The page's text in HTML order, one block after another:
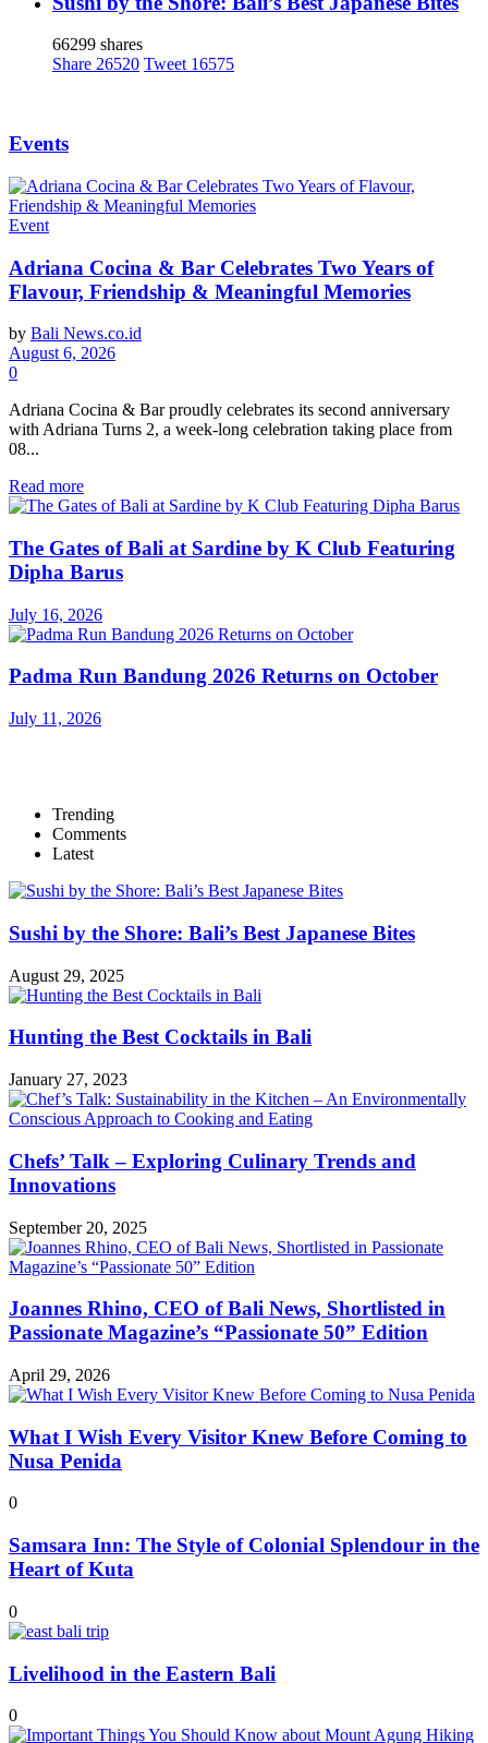
66299 shares
Share 26520 Tweet 16575
Events
Event
Adriana Cocina & Bar Celebrates Two Years of
Flavour, Friendship & Meaningful Memories
by Bali News.co.id
August 6, 2026
0
Adriana Cocina & Bar proudly celebrates its second anniversary
with Adriana Turns 2, a week-long celebration taking place from
08...
Read more
The Gates of Bali at Sardine by K Club Featuring
Dipha Barus
July 16, 2026
Padma Run Bandung 2026 Returns on October
July 11, 2026
Trending
Comments
Latest
Sushi by the Shore: Bali’s Best Japanese Bites
August 29, 2025
Hunting the Best Cocktails in Bali
January 27, 2023
Chefs’ Talk – Exploring Culinary Trends and
Innovations
September 20, 2025
Joannes Rhino, CEO of Bali News, Shortlisted in
Passionate Magazine’s “Passionate 50” Edition
April 29, 2026
What I Wish Every Visitor Knew Before Coming to
Nusa Penida
0
Samsara Inn: The Style of Colonial Splendour in the
Heart of Kuta
0
Livelihood in the Eastern Bali
0